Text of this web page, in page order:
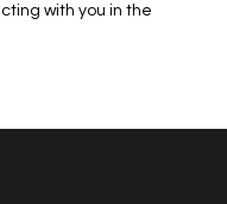
with you in the